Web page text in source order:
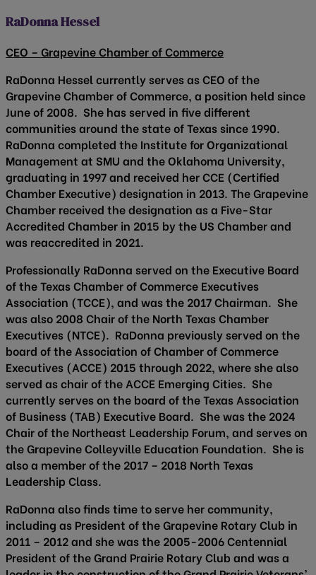
RaDonna Hessel
CEO – Grapevine Chamber of Commerce
RaDonna Hessel currently serves as CEO of the
Grapevine Chamber of Commerce, a position held since
June of 2008. She has served in five different
communities around the state of Texas since 1990.
RaDonna completed the Institute for Organizational
Management at SMU and the Oklahoma University,
graduating in 1997 and received her CCE (Certified
Chamber Executive) designation in 2013. The Grapevine
Chamber received the designation as a Five-Star
Accredited Chamber in 2015 by the US Chamber and
was reaccredited in 2021.
Professionally RaDonna served on the Executive Board
of the Texas Chamber of Commerce Executives
Association (TCCE), and was the 2017 Chairman. She
was also 2008 Chair of the North Texas Chamber
Executives (NTCE). RaDonna previously served on the
board of the Association of Chamber of Commerce
Executives (ACCE) 2015 through 2022, where she also
served as chair of the ACCE Emerging Cities. She
currently serves on the board of the Texas Association
of Business (TAB) Executive Board. She was the 2024
Chair of the Northeast Leadership Forum, and serves on
the Grapevine Colleyville Education Foundation. She is
also a member of the 2017 – 2018 North Texas
Leadership Class.
RaDonna also finds time to serve her community,
including as President of the Grapevine Rotary Club in
2011 – 2012 and she was the 2005-2006 Centennial
President of the Grand Prairie Rotary Club and was a